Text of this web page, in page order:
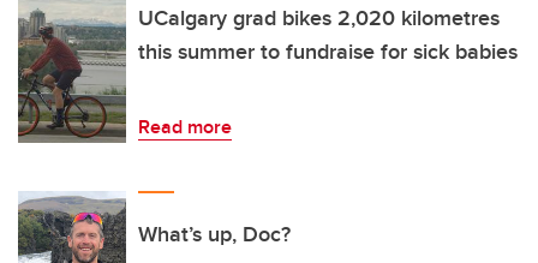
UCalgary grad bikes 2,020 kilometres
this summer to fundraise for sick babies
Read more
What’s up, Doc?